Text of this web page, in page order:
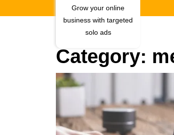
Grow your online
business with targeted
solo ads
Category: